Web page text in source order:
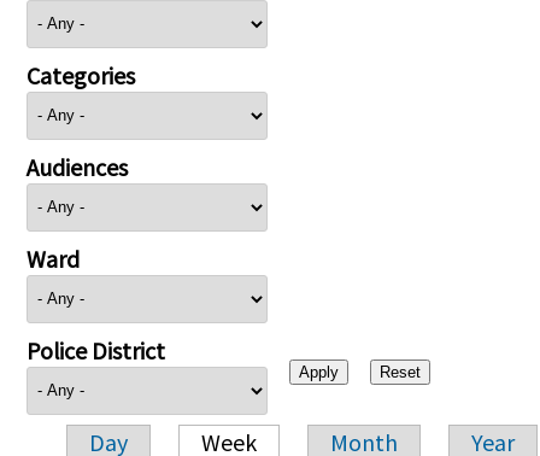
Categories
Audiences
Ward
Police District
Day Week Month Year